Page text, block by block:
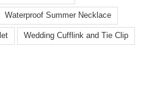
Waterproof Summer Necklace
Wedding Cufflink and Tie Clip